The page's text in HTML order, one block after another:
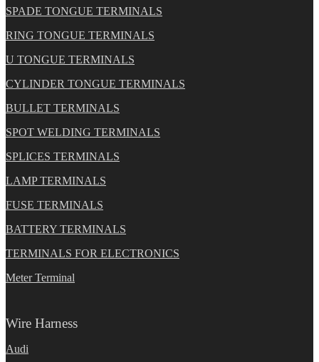
SPADE TONGUE TERMINALS
RING TONGUE TERMINALS
U TONGUE TERMINALS
CYLINDER TONGUE TERMINALS
BULLET TERMINALS
SPOT WELDING TERMINALS
SPLICES TERMINALS
LAMP TERMINALS
FUSE TERMINALS
BATTERY TERMINALS
TERMINALS FOR ELECTRONICS
Meter Terminal
Wire Harness
Audi